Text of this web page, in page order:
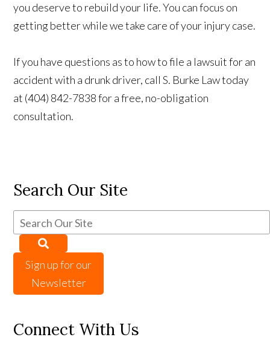
you deserve to rebuild your life. You can focus on
getting better while we take care of your injury case.
If you have questions as to how to file a lawsuit for an
accident with a drunk driver, call S. Burke Law today
at (404) 842-7838 for a free, no-obligation
consultation.
Search Our Site
Sign up for our
Newsletter
Connect With Us